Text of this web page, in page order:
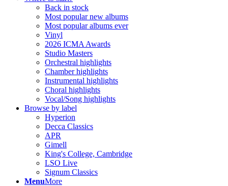
Back in stock
Most popular new albums
Most popular albums ever
Vinyl
2026 ICMA Awards
Studio Masters
Orchestral highlights
Chamber highlights
Instrumental highlights
Choral highlights
Vocal/Song highlights
Browse by label
Hyperion
Decca Classics
APR
Gimell
King's College, Cambridge
LSO Live
Signum Classics
MenuMore